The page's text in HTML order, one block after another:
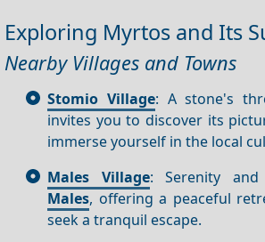
Exploring Myrtos and Its
Nearby Villages and Towns
Stomio Village: A stone's
invites you to discover its
immerse yourself in the local
Males Village: Serenity
Males, offering a peaceful
seek a tranquil escape.